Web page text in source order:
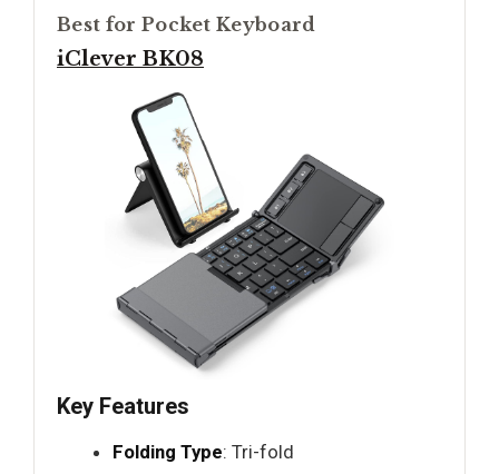
Best for Pocket Keyboard
iClever BK08
Key Features
Folding Type: Tri-fold